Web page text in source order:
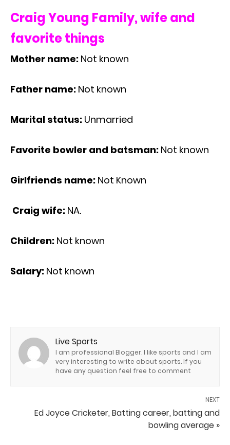
Craig Young Family, wife and
favorite things
Mother name: Not known
Father name: Not known
Marital status: Unmarried
Favorite bowler and batsman: Not known
Girlfriends name: Not Known
Craig wife: NA.
Children: Not known
Salary: Not known
Live Sports
I am professional Blogger. I like sports and I am
very interesting to write about sports. If you
have any question feel free to comment
NEXT
Ed Joyce Cricketer, Batting career, batting and
bowling average »